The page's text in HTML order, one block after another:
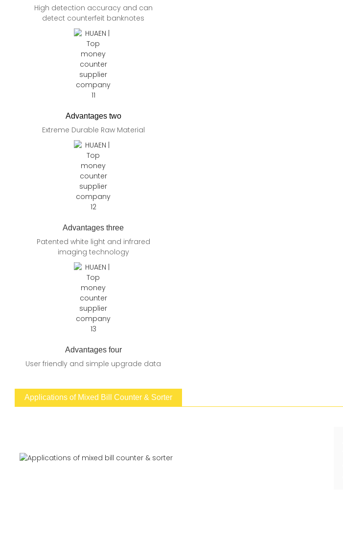
High detection accuracy and can
detect counterfeit banknotes
Advantages two
Extreme Durable Raw Material
Advantages three
Patented white light and infrared
imaging technology
Advantages four
User friendly and simple upgrade data
Applications of Mixed Bill Counter & Sorter